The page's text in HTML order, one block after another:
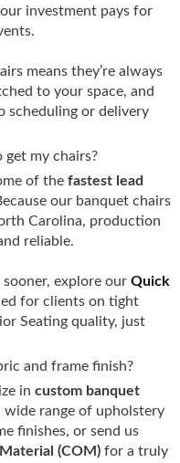
investment pays for
means they’re always
to your space, and
scheduling or delivery
my chairs?
of the fastest lead
our banquet chairs
Carolina, production
reliable.
sooner, explore our Quick
for clients on tight
Seating quality, just
and frame finish?
in custom banquet
wide range of upholstery
finishes, or send us
(COM) for a truly